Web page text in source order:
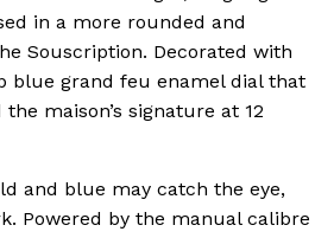
in a more rounded and
Souscription. Decorated with
blue grand feu enamel dial that
maison’s signature at 12
and blue may catch the eye,
Powered by the manual calibre